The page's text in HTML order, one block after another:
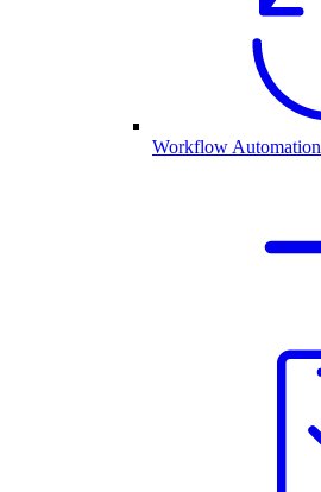
Workflow Automation